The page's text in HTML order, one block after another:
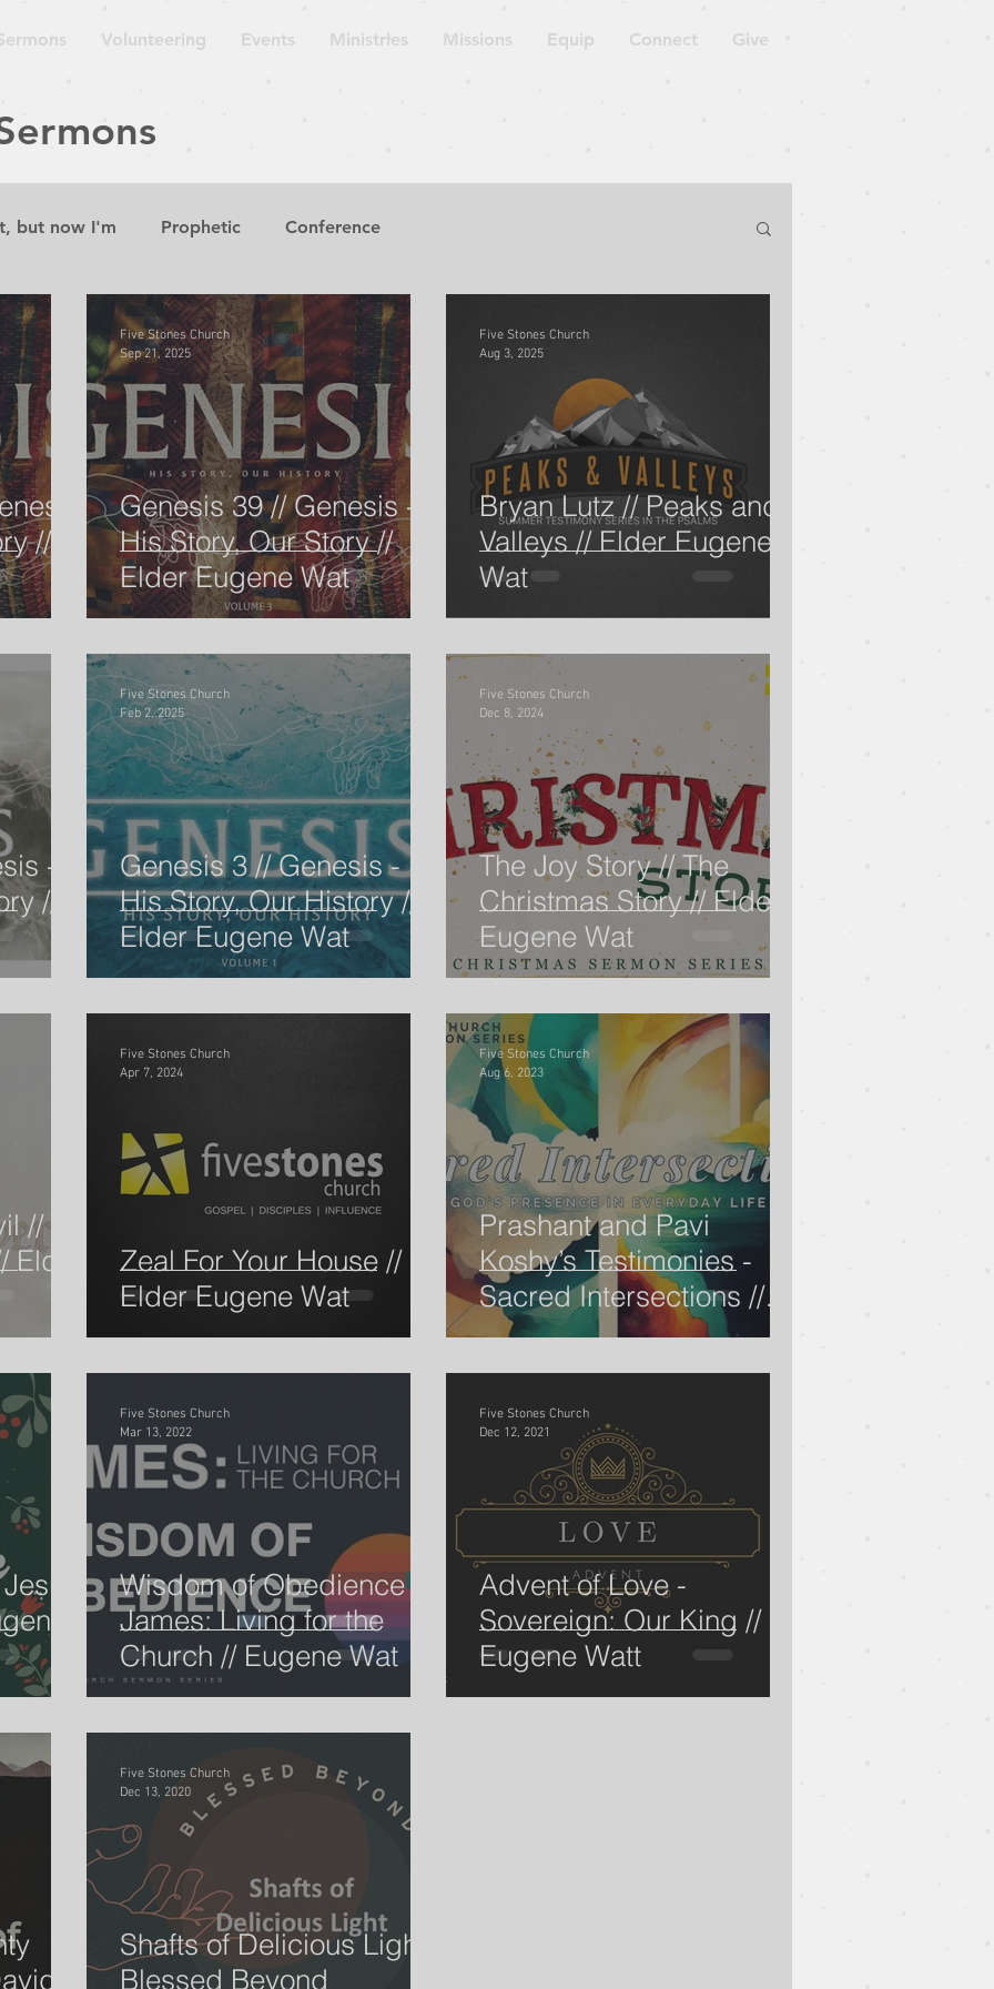
Volunteering Events Ministries Missions Equip Connect Give
but now I'm Prophetic Conference
is Sermon Lecture Guest Speaker
Wisdom The Gospel According to the Minor P Blessed to Be a Blessing
Church on the Move Repent for the Kingdom of Heaven is
I'm The Gospel According to the Minor P Pastor Rich Kao
Easter Pentacost Sunday Song of Solomon
Ben Goodman Eugene Wat Christmas Service The Life of David
//
Genesis 39 // Genesis -
His Story, Our Story //
Elder Eugene Wat
Five Stones Church
Sep 21, 2025
Bryan Lutz // Peaks and
Valleys // Elder Eugene
Wat
Five Stones Church
Aug 3, 2025
-
//
Genesis 3 // Genesis -
His Story, Our History //
Elder Eugene Wat
Five Stones Church
Feb 2, 2025
The Joy Story // The
Christmas Story // Elder
Eugene Wat
Five Stones Church
Dec 8, 2024
//
Zeal For Your House //
Elder Eugene Wat
Five Stones Church
Apr 7, 2024
Prashant and Pavi
Koshy’s Testimonies -
Sacred Intersections //
Eugene Wat
Five Stones Church
Aug 6, 2023
Wisdom of Obedience -
James: Living for the
Church // Eugene Wat
Five Stones Church
Mar 13, 2022
Advent of Love -
Sovereign: Our King //
Eugene Watt
Five Stones Church
Dec 12, 2021
//
Shafts of Delicious Light -
Blessed Beyond
Five Stones Church
Dec 13, 2020